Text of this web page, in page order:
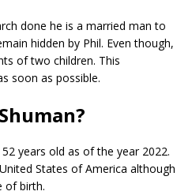
done he is a married man to
hidden by Phil. Even though,
of two children. This
soon as possible.
years old as of the year 2022.
States of America although
of birth.